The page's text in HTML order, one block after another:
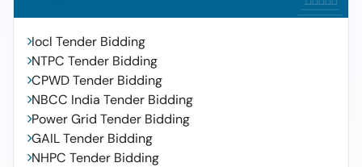
Iocl Tender Bidding
NTPC Tender Bidding
CPWD Tender Bidding
NBCC India Tender Bidding
Power Grid Tender Bidding
GAIL Tender Bidding
NHPC Tender Bidding